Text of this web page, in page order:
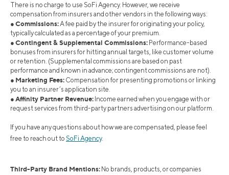
There is no charge to use SoFi Agency. However, we receive
compensation from insurers and other vendors in the following ways:
● Commissions: A fee paid by the insurer for originating your policy,
typically calculated as a percentage of your premium.
● Contingent & Supplemental Commissions: Performance-based
bonuses from insurers for hitting annual targets, like customer volume
or retention. (Supplemental commissions are based on past
performance and known in advance; contingent commissions are not).
● Marketing Fees: Compensation for presenting promotions or linking
you to an insurer’s application site.
● Affinity Partner Revenue: Income earned when you engage with or
request services from third-party partners advertising on our platform.
If you have any questions about how we are compensated, please feel
free to reach out to SoFi Agency.
Third-Party Brand Mentions: No brands, products, or companies